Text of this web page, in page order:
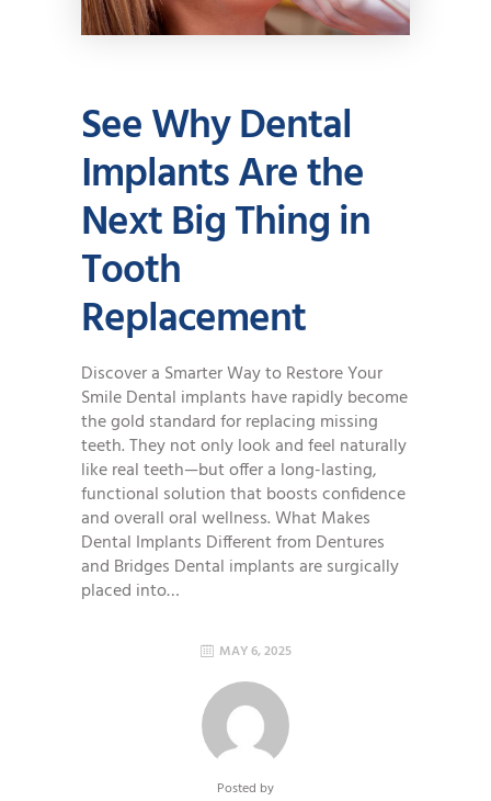
See Why Dental
Implants Are the
Next Big Thing in
Tooth
Replacement
Discover a Smarter Way to Restore Your
Smile Dental implants have rapidly become
the gold standard for replacing missing
teeth. They not only look and feel naturally
like real teeth—but offer a long-lasting,
functional solution that boosts confidence
and overall oral wellness. What Makes
Dental Implants Different from Dentures
and Bridges Dental implants are surgically
placed into…
MAY 6, 2025
Posted by